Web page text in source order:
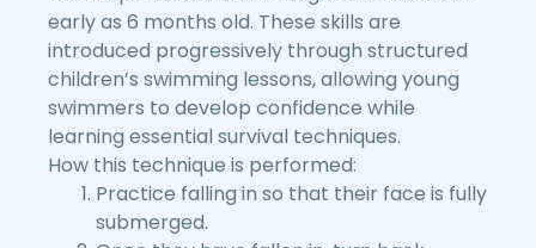
early as 6 months old. These skills are
introduced progressively through structured
children’s swimming lessons, allowing young
swimmers to develop confidence while
learning essential survival techniques.
How this technique is performed:
Practice falling in so that their face is fully
submerged.